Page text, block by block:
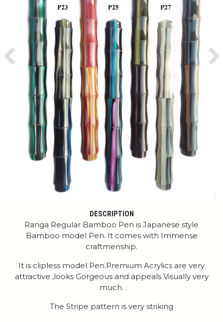
Previous
DESCRIPTION
Ranga Regular Bamboo Pen is Japanese style
Bamboo model Pen. It comes with Immense
craftmenship.
It is clipless model Pen.Premium Acrylics are very
attractive ,looks Gorgeous and appeals Visually very
much.
The Stripe pattern is very striking